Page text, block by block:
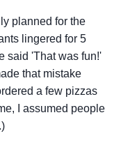
planned for the
lingered for 5
said 'That was fun!'
that mistake
a few pizzas
I assumed people